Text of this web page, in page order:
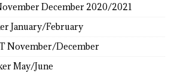
December 2020/2021
January/February
November/December
May/June